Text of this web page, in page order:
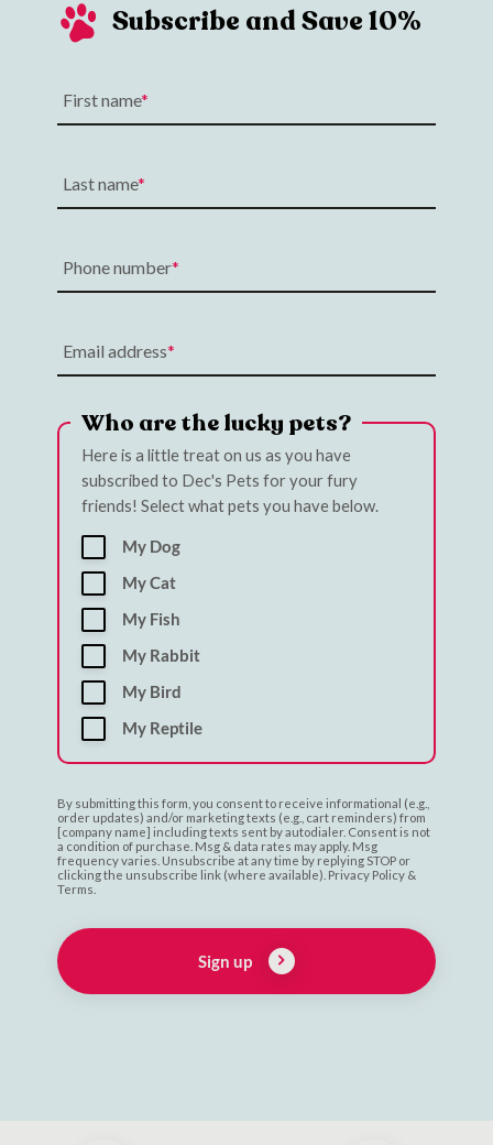
Subscribe and Save 10%
First name
Last name
Phone number
Email address
Who are the lucky pets?
Here is a little treat on us as you have
subscribed to Dec's Pets for your fury
friends! Select what pets you have below.
My Dog
My Cat
My Fish
My Rabbit
My Bird
My Reptile
By submitting this form, you consent to receive informational (e.g.,
order updates) and/or marketing texts (e.g., cart reminders) from
[company name] including texts sent by autodialer. Consent is not
a condition of purchase. Msg & data rates may apply. Msg
frequency varies. Unsubscribe at any time by replying STOP or
clicking the unsubscribe link (where available). Privacy Policy &
Terms.
Sign up